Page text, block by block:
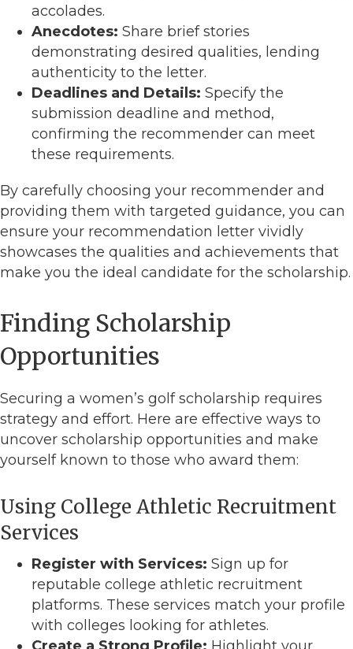
accolades.
Anecdotes: Share brief stories
demonstrating desired qualities, lending
authenticity to the letter.
Deadlines and Details: Specify the
submission deadline and method,
confirming the recommender can meet
these requirements.
By carefully choosing your recommender and
providing them with targeted guidance, you can
ensure your recommendation letter vividly
showcases the qualities and achievements that
make you the ideal candidate for the scholarship.
Finding Scholarship
Opportunities
Securing a women’s golf scholarship requires
strategy and effort. Here are effective ways to
uncover scholarship opportunities and make
yourself known to those who award them:
Using College Athletic Recruitment
Services
Register with Services: Sign up for
reputable college athletic recruitment
platforms. These services match your profile
with colleges looking for athletes.